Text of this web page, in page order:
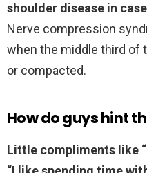
shoulder disease in
Nerve compression
when the middle third of
or compacted.
How do guys hint
Little compliments like